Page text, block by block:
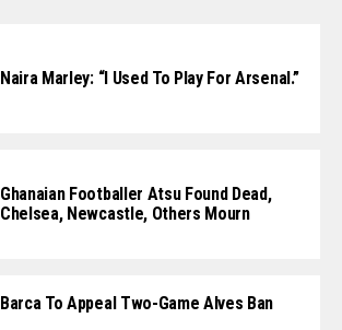
Naira Marley: “I Used To Play For Arsenal.”
Ghanaian Footballer Atsu Found Dead,
Chelsea, Newcastle, Others Mourn
Barca To Appeal Two-Game Alves Ban